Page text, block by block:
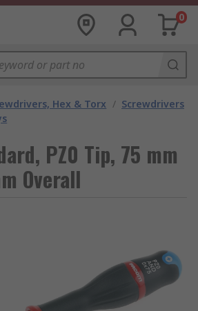
0
Hex & Torx / Screwdrivers
PZ0 Tip, 75 mm
Overall